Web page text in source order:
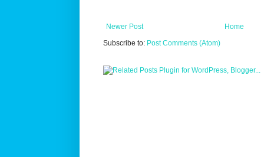
Newer Post
Home
Subscribe to: Post Comments (Atom)